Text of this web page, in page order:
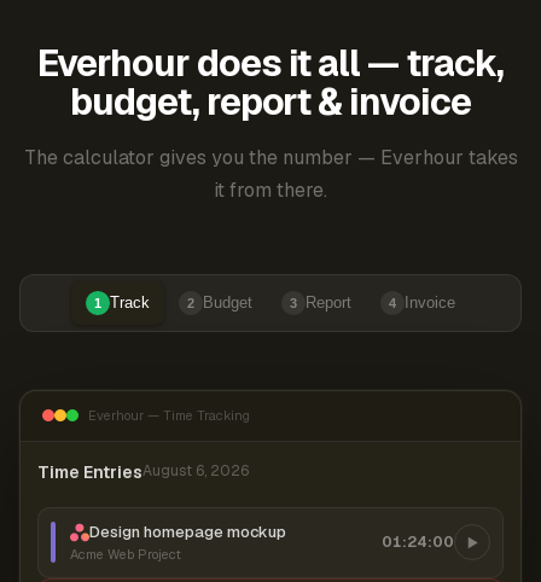
Everhour does it all — track,
budget, report & invoice
The calculator gives you the number — Everhour takes
it from there.
1 Track 2 Budget 3 Report 4 Invoice
Everhour — Time Tracking
Time EntriesAugust 6, 2026
Design homepage mockup
Acme Web Project
01:24:00